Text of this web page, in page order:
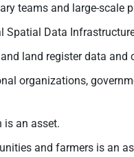
teams and large-scale
Data
land register data and
organizations,
is an asset.
and farmers is an